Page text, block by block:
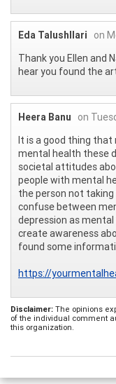
Eda Talushllari
on
Thank you Ellen and
hear you found the
Heera Banu
on
It is a good thing
mental health these
societal attitudes
people with mental
the person not
confuse between
depression as
create awareness
found some
https://
Disclaimer: The opinions
of the individual comment
this organization.